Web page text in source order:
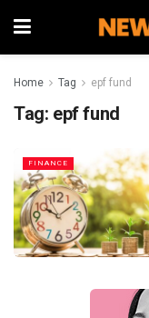
Home Tag epf fund
Tag: epf fund
FINANCE